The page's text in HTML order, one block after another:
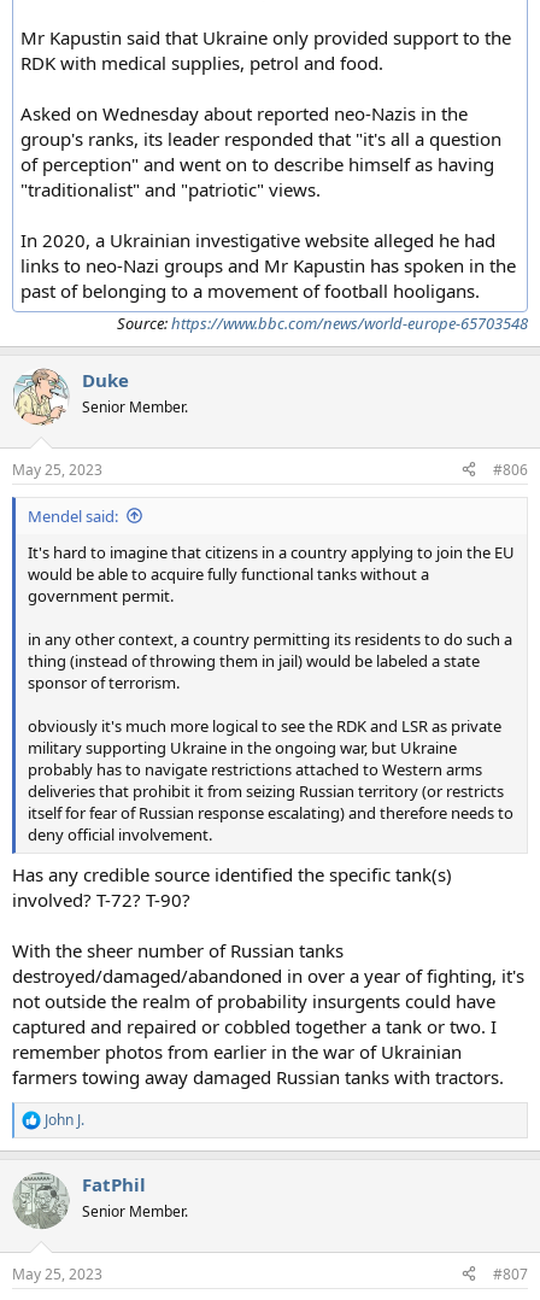
Mr Kapustin said that Ukraine only provided support to the
RDK with medical supplies, petrol and food.
Asked on Wednesday about reported neo-Nazis in the
group's ranks, its leader responded that "it's all a question
of perception" and went on to describe himself as having
"traditionalist" and "patriotic" views.
In 2020, a Ukrainian investigative website alleged he had
links to neo-Nazi groups and Mr Kapustin has spoken in the
past of belonging to a movement of football hooligans.
Source:https://www.bbc.com/news/world-europe-65703548
Duke
Senior Member.
May 25, 2023 #806
Mendel said:
It's hard to imagine that citizens in a country applying to join the EU
would be able to acquire fully functional tanks without a
government permit.
in any other context, a country permitting its residents to do such a
thing (instead of throwing them in jail) would be labeled a state
sponsor of terrorism.
obviously it's much more logical to see the RDK and LSR as private
military supporting Ukraine in the ongoing war, but Ukraine
probably has to navigate restrictions attached to Western arms
deliveries that prohibit it from seizing Russian territory (or restricts
itself for fear of Russian response escalating) and therefore needs to
deny official involvement.
Has any credible source identified the specific tank(s)
involved? T-72? T-90?
With the sheer number of Russian tanks
destroyed/damaged/abandoned in over a year of fighting, it's
not outside the realm of probability insurgents could have
captured and repaired or cobbled together a tank or two. I
remember photos from earlier in the war of Ukrainian
farmers towing away damaged Russian tanks with tractors.
R
e
c
t
i
s
John J.
FatPhil
Senior Member.
May 25, 2023 #807